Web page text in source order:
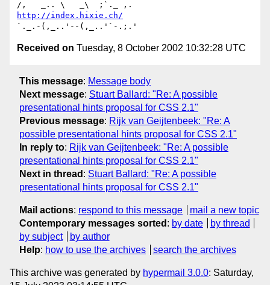
http://index.hixie.ch/
Received on Tuesday, 8 October 2002 10:32:28 UTC
This message: Message body
Next message: Stuart Ballard: "Re: A possible
presentational hints proposal for CSS 2.1"
Previous message: Rijk van Geijtenbeek: "Re: A
possible presentational hints proposal for CSS 2.1"
In reply to: Rijk van Geijtenbeek: "Re: A possible
presentational hints proposal for CSS 2.1"
Next in thread : Stuart Ballard: "Re: A possible
presentational hints proposal for CSS 2.1"
Mail actions: respond to this message
mail a new topic
Contemporary messages sorted : by date
by thread
by subject
by author
Help: how to use the archives search the archives
This archive was generated by hypermail 3.0.0: Saturday,